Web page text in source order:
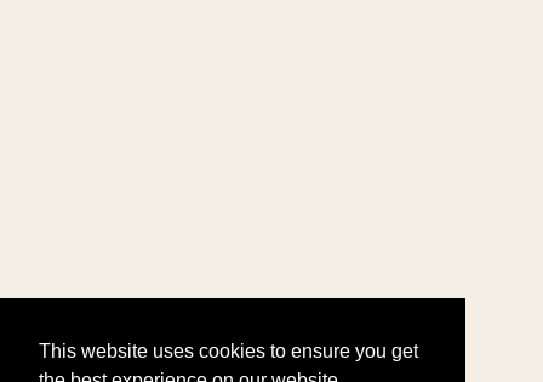
This website uses cookies to ensure you get